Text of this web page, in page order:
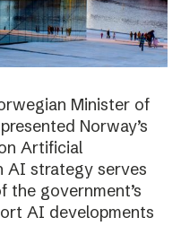
Minister of
Norway’s
Artificial
AI strategy serves
the government’s
AI developments